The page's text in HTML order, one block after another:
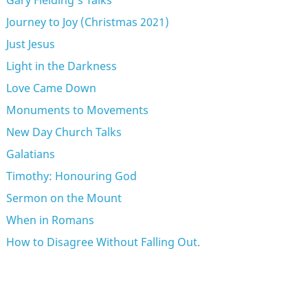
Journey to Joy (Christmas 2021)
Just Jesus
Light in the Darkness
Love Came Down
Monuments to Movements
New Day Church Talks
Galatians
Timothy: Honouring God
Sermon on the Mount
When in Romans
How to Disagree Without Falling Out.